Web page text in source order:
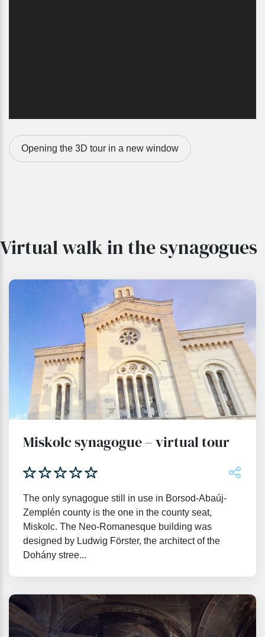
Opening the 3D tour in a new window
Virtual walk in the synagogues
Miskolc synagogue – virtual tour
The only synagogue still in use in Borsod-Abaúj-
Zemplén county is the one in the county seat,
Miskolc. The Neo-Romanesque building was
designed by Ludwig Förster, the architect of the
Dohány stree...